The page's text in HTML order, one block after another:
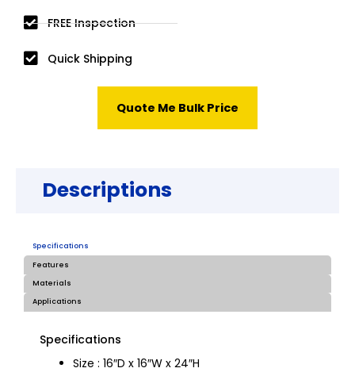
FREE Inspection
Quick Shipping
Quote Me Bulk Price
Descriptions
Specifications
Features
Materials
Applications
Specifications
Size : 16″D x 16″W x 24″H